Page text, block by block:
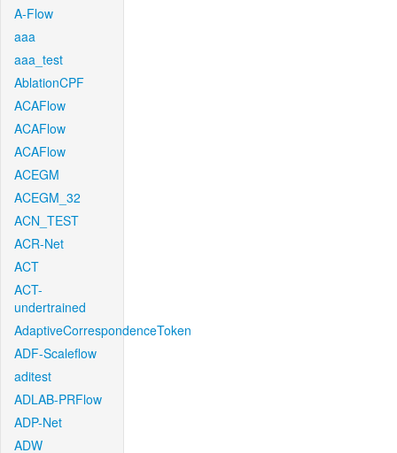
A-Flow
aaa
aaa_test
AblationCPF
ACAFlow
ACAFlow
ACAFlow
ACEGM
ACEGM_32
ACN_TEST
ACR-Net
ACT
ACT-
undertrained
AdaptiveCorrespondenceToken
ADF-Scaleflow
aditest
ADLAB-PRFlow
ADP-Net
ADW